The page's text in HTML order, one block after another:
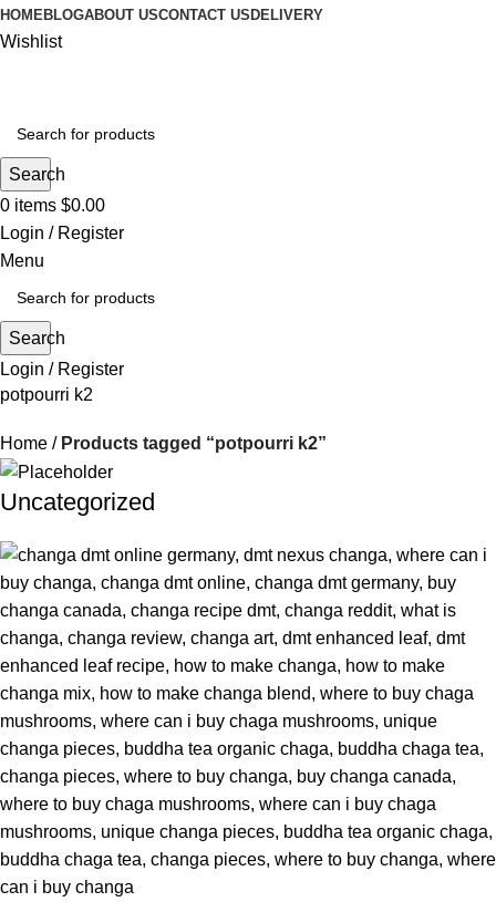
HOMEBLOGABOUT USCONTACT US DELIVERY
Wishlist
Search
0 items $0.00
Login / Register
Menu
Search
Login / Register
potpourri k2
Home Products tagged “potpourri k2”
Uncategorized